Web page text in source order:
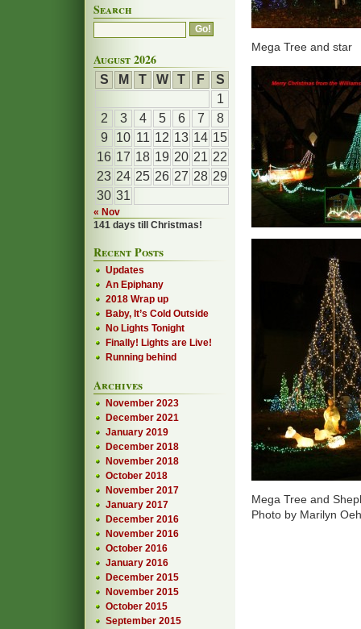
Mega Tree and star
Mega Tree and
Photo by Marilyn
Search
August 2026
S M T W T F
S
1
2
3 4 5 6 7
8
9
10 11 12 13 14 15
16 17 18 19 20 21 22
23 24 25 26 27 28 29
30 31
« Nov
141 days till Christmas!
Recent Posts
Updates
An Epiphany
2018 Wrap up
Baby, It’s Cold Outside
No Lights Tonight
Finally! Lights are Live!
Running behind
Archives
November 2023
December 2021
January 2019
December 2018
November 2018
October 2018
November 2017
January 2017
December 2016
November 2016
October 2016
January 2016
December 2015
November 2015
October 2015
September 2015